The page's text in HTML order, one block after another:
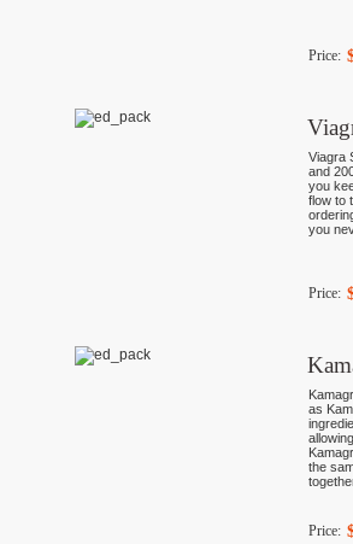
Price:
Viagra
and
you
flow to
you
Price:
as
the
Price: